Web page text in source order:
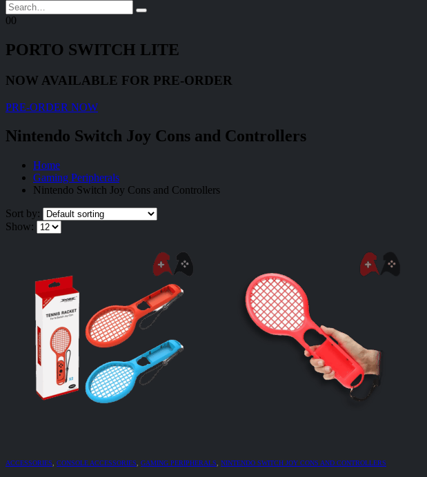
00
PORTO SWITCH LITE
NOW AVAILABLE FOR PRE-ORDER
PRE-ORDER NOW
Nintendo Switch Joy Cons and Controllers
Home
Gaming Peripherals
Nintendo Switch Joy Cons and Controllers
Sort by:
Show:
ACCESSORIES, CONSOLE ACCESSORIES, GAMING PERIPHERALS, NINTENDO SWITCH JOY CONS AND CONTROLLERS